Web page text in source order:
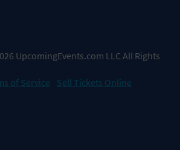
UpcomingEvents.com LLC All Rights
of Service
Sell Tickets Online